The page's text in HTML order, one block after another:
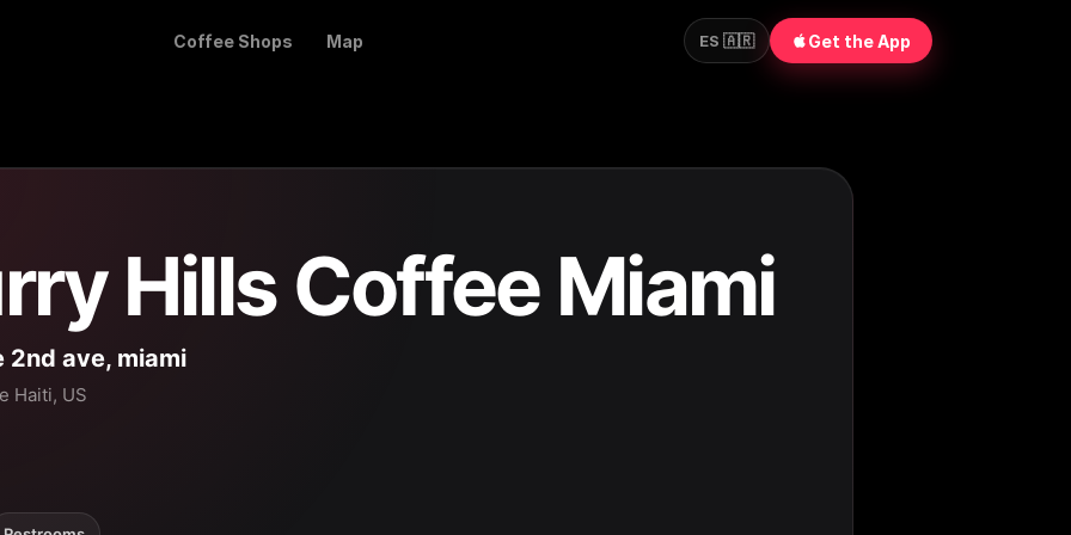
Coffee Shops Map ES 🇦🇷 Get the App
Hills Coffee Miami
2nd ave, miami
Haiti, US